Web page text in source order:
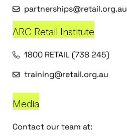
partnerships@retail.org.au
ARC Retail Institute
1800 RETAIL (738 245)
training@retail.org.au
Media
Contact our team at: